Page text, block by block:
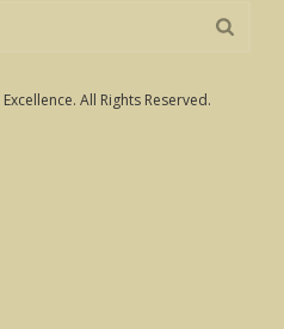
All Rights Reserved.